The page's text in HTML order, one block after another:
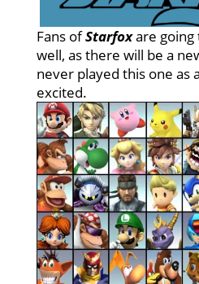
Fans ofStarfoxare going
well, as there will be a
never played this one as
excited.